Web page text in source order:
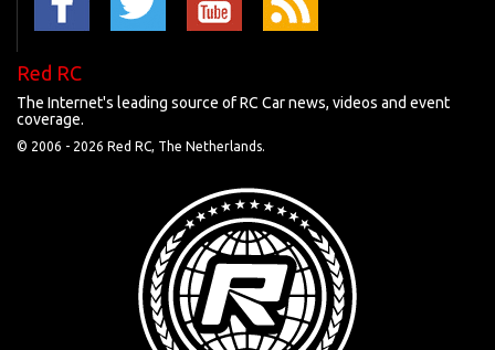
Red RC
The Internet's leading source of RC Car news, videos and event
coverage.
© 2006 - 2026 Red RC, The Netherlands.